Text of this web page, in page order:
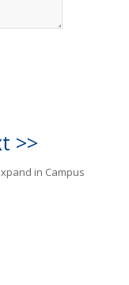
>>
in Campus